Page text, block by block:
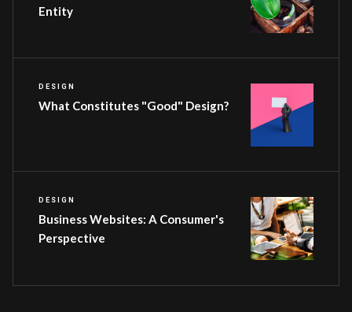
Entity
DESIGN
What Constitutes "Good" Design?
DESIGN
Business Websites: A Consumer's
Perspective